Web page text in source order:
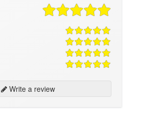
Write a review